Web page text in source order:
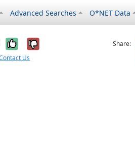
Advanced Searches O*NET Data
Yes, it was helpful
No, it was not
Us
Share: